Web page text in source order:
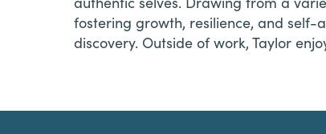
fostering growth, resilience, and self-
discovery. Outside of work, Taylor